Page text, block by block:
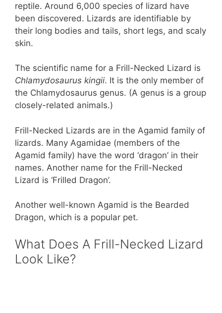
reptile. Around 6,000 species of lizard have
been discovered. Lizards are identifiable by
their long bodies and tails, short legs, and scaly
skin.
The scientific name for a Frill-Necked Lizard is
Chlamydosaurus kingii. It is the only member of
the Chlamydosaurus genus. (A genus is a group
closely-related animals.)
Frill-Necked Lizards are in the Agamid family of
lizards. Many Agamidae (members of the
Agamid family) have the word ‘dragon’ in their
names. Another name for the Frill-Necked
Lizard is ‘Frilled Dragon’.
Another well-known Agamid is the Bearded
Dragon, which is a popular pet.
What Does A Frill-Necked Lizard
Look Like?